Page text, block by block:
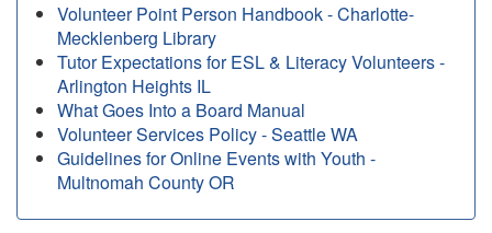
Volunteer Point Person Handbook - Charlotte-
Mecklenberg Library
Tutor Expectations for ESL & Literacy Volunteers -
Arlington Heights IL
What Goes Into a Board Manual
Volunteer Services Policy - Seattle WA
Guidelines for Online Events with Youth -
Multnomah County OR